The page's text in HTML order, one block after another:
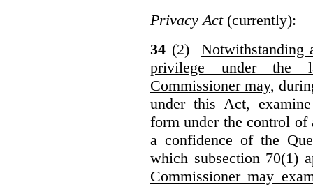
Privacy Act(currently):
34 (2) Notwithstanding
privilege under the
Commissioner may,
under this Act,
form under the control of
a confidence of the
which subsection 70(1)
Commissioner may